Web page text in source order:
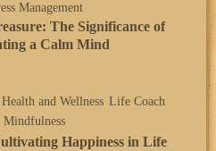
Management
The Significance of
a Calm Mind
Health and Wellness Life Coach
Mindfulness
Happiness in Life